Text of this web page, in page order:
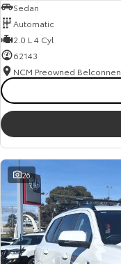
Sedan
Automatic
2.0 L 4 Cyl
62143
NCM Preowned Belconnen
26